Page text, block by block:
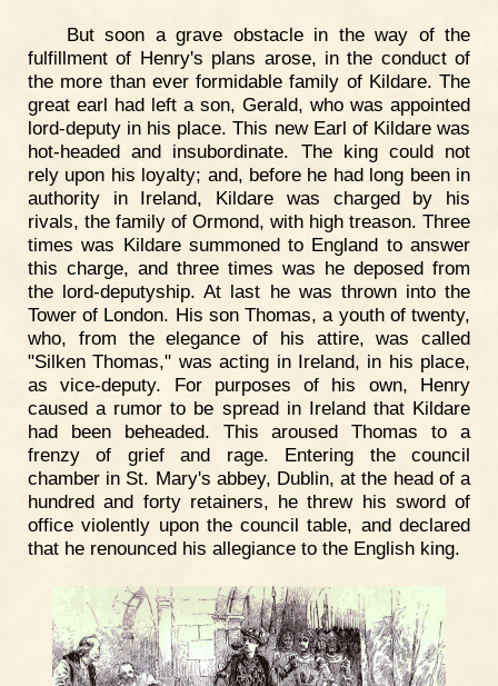
But soon a grave obstacle in the way of the
fulfillment of Henry's plans arose, in the conduct of
the more than ever formidable family of Kildare. The
great earl had left a son, Gerald, who was appointed
lord-deputy in his place. This new Earl of Kildare was
hot-headed and insubordinate. The king could not
rely upon his loyalty; and, before he had long been in
authority in Ireland, Kildare was charged by his
rivals, the family of Ormond, with high treason. Three
times was Kildare summoned to England to answer
this charge, and three times was he deposed from
the lord-deputyship. At last he was thrown into the
Tower of London. His son Thomas, a youth of twenty,
who, from the elegance of his attire, was called
"Silken Thomas," was acting in Ireland, in his place,
as vice-deputy. For purposes of his own, Henry
caused a rumor to be spread in Ireland that Kildare
had been beheaded. This aroused Thomas to a
frenzy of grief and rage. Entering the council
chamber in St. Mary's abbey, Dublin, at the head of a
hundred and forty retainers, he threw his sword of
office violently upon the council table, and declared
that he renounced his allegiance to the English king.